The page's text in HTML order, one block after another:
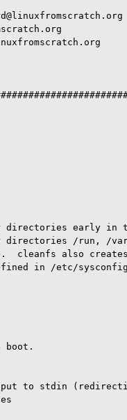
directories early in
directories /run, /
also creates
in /etc/
boot.
to stdin